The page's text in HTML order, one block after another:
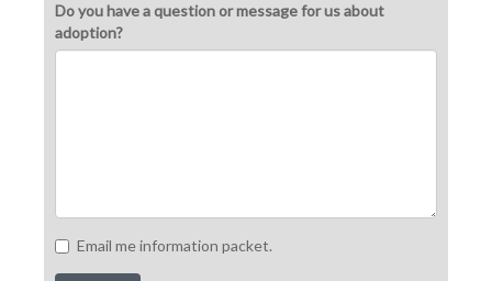
Do you have a question or message for us about
adoption?
Email me information packet.